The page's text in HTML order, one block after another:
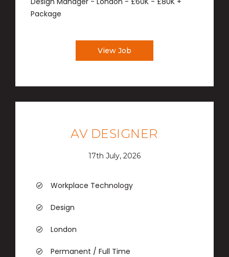
Package
View Job
AV DESIGNER
17th July, 2026
Workplace Technology
Design
London
Permanent / Full Time